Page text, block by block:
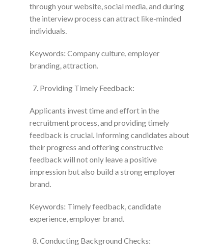
through your website, social media, and during
the interview process can attract like-minded
individuals.
Keywords: Company culture, employer
branding, attraction.
Providing Timely Feedback:
Applicants invest time and effort in the
recruitment process, and providing timely
feedback is crucial. Informing candidates about
their progress and offering constructive
feedback will not only leave a positive
impression but also build a strong employer
brand.
Keywords: Timely feedback, candidate
experience, employer brand.
Conducting Background Checks: